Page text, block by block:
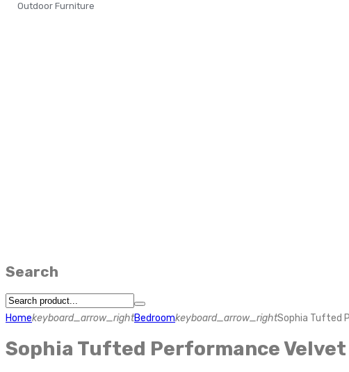
Outdoor Furniture
Search
Homekeyboard_arrow_rightBedroomkeyboard_arrow_rightSophia Tufted
Sophia Tufted Performance